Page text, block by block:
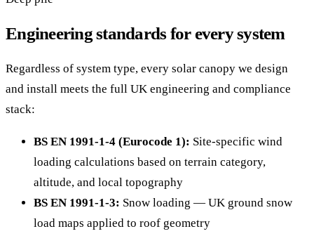
Engineering standards for every system
Regardless of system type, every solar canopy we design
and install meets the full UK engineering and compliance
stack:
BS EN 1991-1-4 (Eurocode 1): Site-specific wind
loading calculations based on terrain category,
altitude, and local topography
BS EN 1991-1-3: Snow loading — UK ground snow
load maps applied to roof geometry